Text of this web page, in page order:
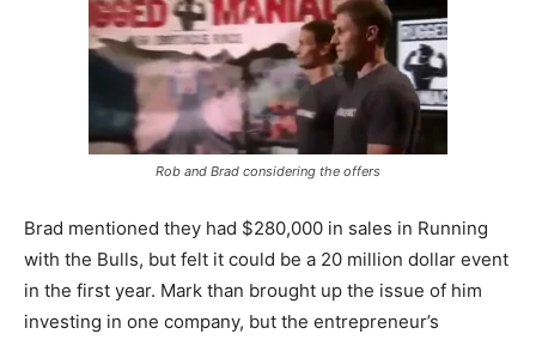
Rob and Brad considering the offers
Brad mentioned they had $280,000 in sales in Running
with the Bulls, but felt it could be a 20 million dollar event
in the first year. Mark than brought up the issue of him
investing in one company, but the entrepreneur’s